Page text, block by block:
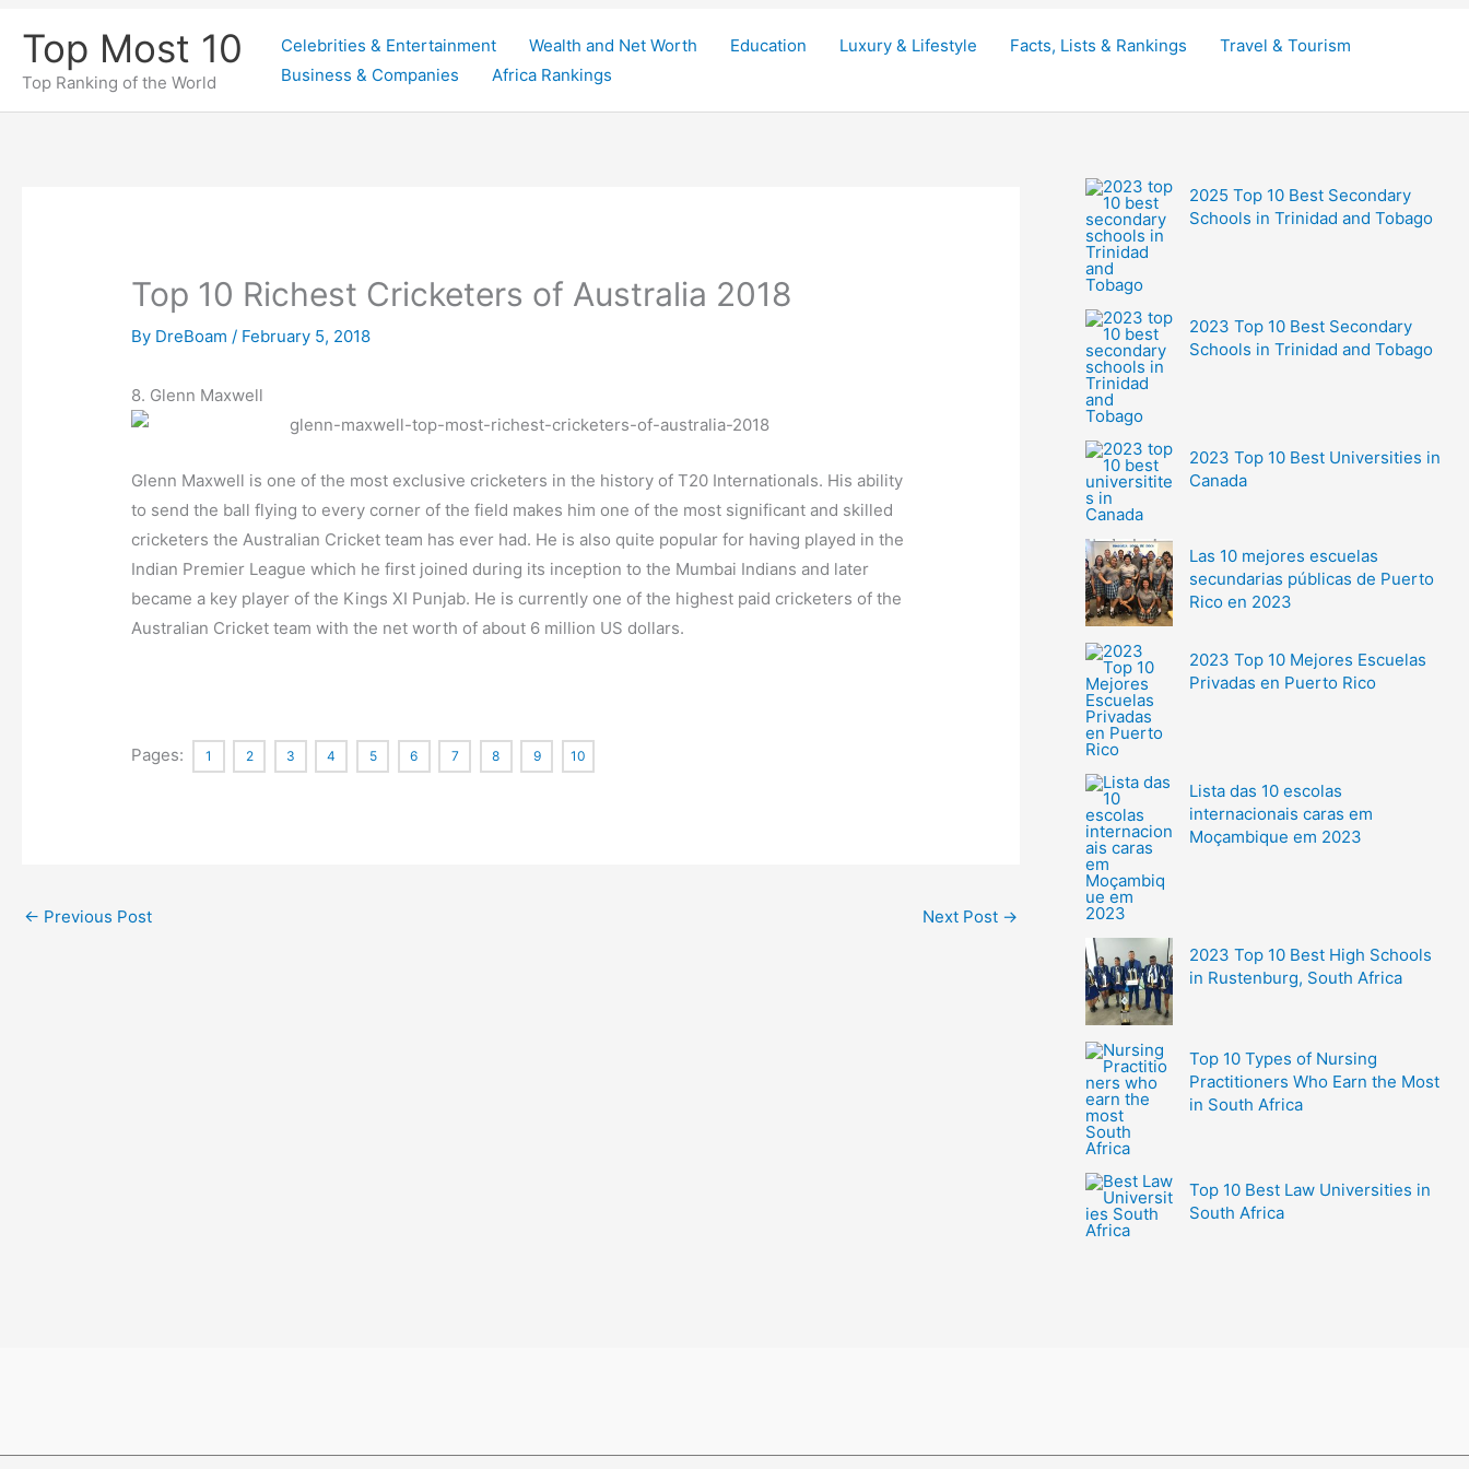
content
Top Most 10
Top Ranking of the World
Celebrities & Entertainment Wealth and Net Worth Education Luxury & Lifestyle Facts, Lists & Rankings
Travel & Tourism
Business & Companies
Africa Rankings
Top 10 Richest Cricketers of Australia 2018
By DreBoam/ February 5, 2018
8. Glenn Maxwell
Glenn Maxwell is one of the most exclusive cricketers in the history of T20 Internationals. His ability
to send the ball flying to every corner of the field makes him one of the most significant and skilled
cricketers the Australian Cricket team has ever had. He is also quite popular for having played in the
Indian Premier League which he first joined during its inception to the Mumbai Indians and later
became a key player of the Kings XI Punjab. He is currently one of the highest paid cricketers of the
Australian Cricket team with the net worth of about 6 million US dollars.
Pages: 1 2 3 4 5 6 7 8 9 10
← Previous Post Next Post →
2025 Top 10 Best Secondary
Schools in Trinidad and Tobago
2023 Top 10 Best Secondary
Schools in Trinidad and Tobago
2023 Top 10 Best Universities in
Canada
Las 10 mejores escuelas
secundarias públicas de Puerto
Rico en 2023
2023 Top 10 Mejores Escuelas
Privadas en Puerto Rico
Lista das 10 escolas
internacionais caras em
Moçambique em 2023
2023 Top 10 Best High Schools
in Rustenburg, South Africa
Top 10 Types of Nursing
Practitioners Who Earn the Most
in South Africa
Top 10 Best Law Universities in
South Africa